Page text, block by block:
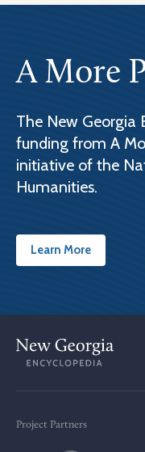
A More
The New Georgia
funding from A
initiative of the
Humanities.
Learn More
Project Partners